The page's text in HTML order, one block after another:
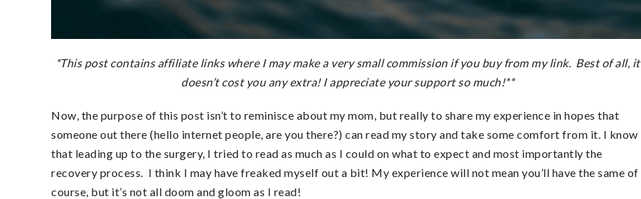
*This post contains affiliate links where I may make a very small commission if you buy from my link. Best of all, it
doesn’t cost you any extra! I appreciate your support so much!**
Now, the purpose of this post isn’t to reminisce about my mom, but really to share my experience in hopes that
someone out there (hello internet people, are you there?) can read my story and take some comfort from it. I know
that leading up to the surgery, I tried to read as much as I could on what to expect and most importantly the
recovery process. I think I may have freaked myself out a bit! My experience will not mean you’ll have the same of
course, but it’s not all doom and gloom as I read!